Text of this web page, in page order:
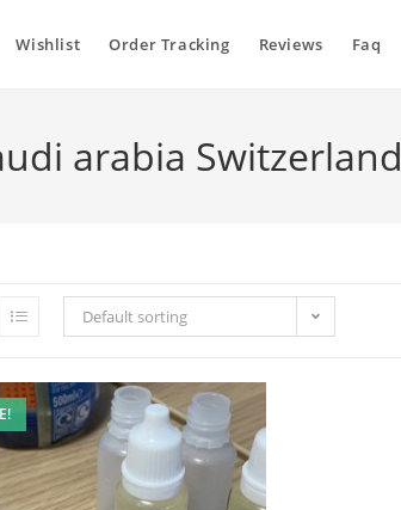
Wishlist Order Tracking Reviews Faq
arabia Switzerland
Default sorting